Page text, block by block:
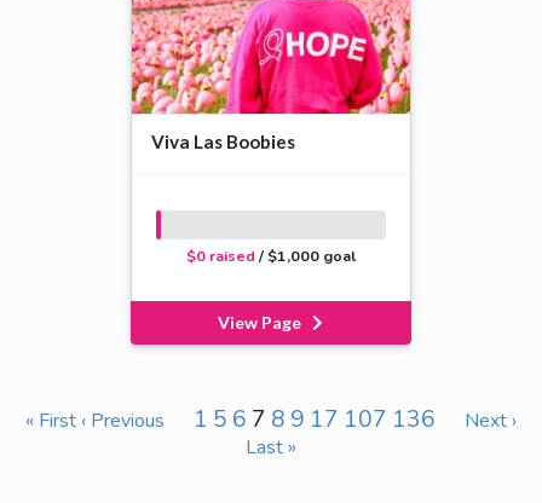
Viva Las Boobies
$0 raised / $1,000 goal
View Page
« First ‹ Previous 1 5 6 7 8 9 17 107 136
Next ›
Last »